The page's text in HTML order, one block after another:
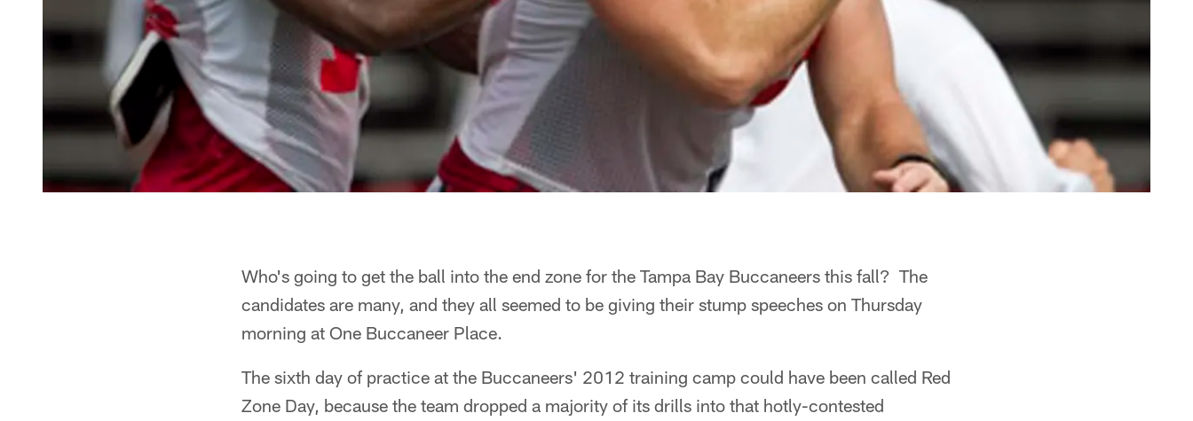
Who's going to get the ball into the end zone for the Tampa Bay Buccaneers this fall? The
candidates are many, and they all seemed to be giving their stump speeches on Thursday
morning at One Buccaneer Place.
The sixth day of practice at the Buccaneers' 2012 training camp could have been called Red
Zone Day, because the team dropped a majority of its drills into that hotly-contested